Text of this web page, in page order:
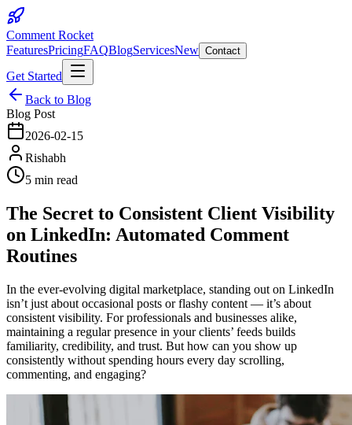
Comment Rocket
FeaturesPricingFAQBlogServicesNew Contact
Get Started
Back to Blog
Blog Post
2026-02-15
Rishabh
5 min read
The Secret to Consistent Client Visibility
on LinkedIn: Automated Comment
Routines
In the ever-evolving digital marketplace, standing out on LinkedIn
isn’t just about occasional posts or flashy content — it’s about
consistent visibility. For professionals and businesses alike,
maintaining a regular presence in your clients’ feeds builds
familiarity, credibility, and trust. But how can you show up
consistently without spending hours every day scrolling,
commenting, and engaging?